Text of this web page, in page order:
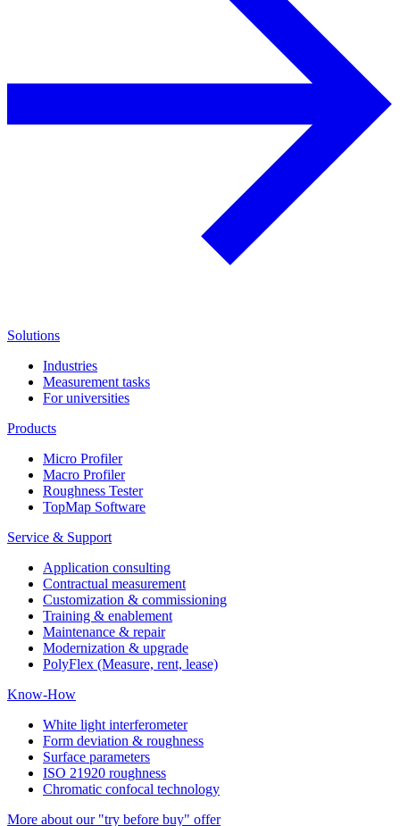
Solutions
Industries
Measurement tasks
For universities
Products
Micro Profiler
Macro Profiler
Roughness Tester
TopMap Software
Service & Support
Application consulting
Contractual measurement
Customization & commissioning
Training & enablement
Maintenance & repair
Modernization & upgrade
PolyFlex (Measure, rent, lease)
Know-How
White light interferometer
Form deviation & roughness
Surface parameters
ISO 21920 roughness
Chromatic confocal technology
More about our "try before buy" offer